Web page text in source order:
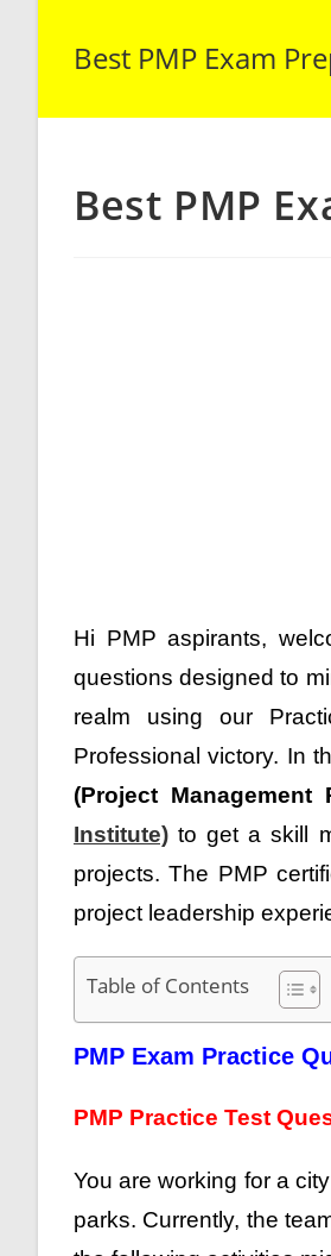
Best PMP Exam
Best PMP
Hi PMP aspirants,
questions designed to
realm using our
Professional victory. In
(Project Management
Institute) to get a skill
projects. The PMP
project leadership
Table of Contents
PMP Exam Practice
PMP Practice Test
You are working for a
parks. Currently, the